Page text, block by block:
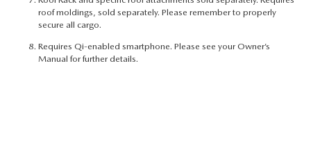
roof moldings, sold separately. Please remember to properly
secure all cargo.
Requires Qi-enabled smartphone. Please see your Owner’s
Manual for further details.